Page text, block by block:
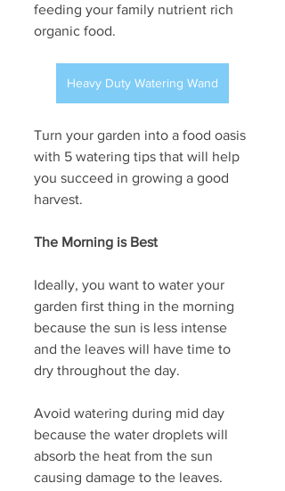
feeding your family nutrient rich
organic food.
Heavy Duty Watering Wand
Turn your garden into a food oasis
with 5 watering tips that will help
you succeed in growing a good
harvest.
The Morning is Best
Ideally, you want to water your
garden first thing in the morning
because the sun is less intense
and the leaves will have time to
dry throughout the day.
Avoid watering during mid day
because the water droplets will
absorb the heat from the sun
causing damage to the leaves.